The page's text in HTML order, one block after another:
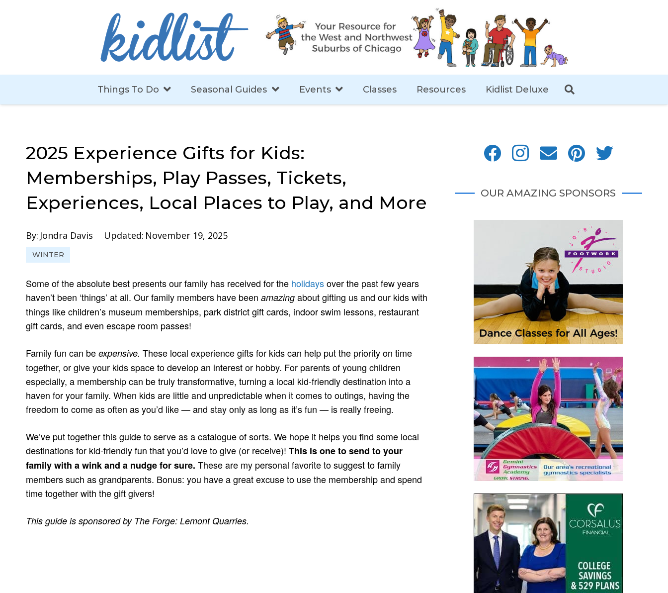
Things To Do Seasonal Guides Events Classes Resources Kidlist Deluxe
2025 Experience Gifts for Kids:
Memberships, Play Passes, Tickets,
Experiences, Local Places to Play, and More
By: Jondra Davis Updated: November 19, 2025
WINTER
Some of the absolute best presents our family has received for the holidaysover the past few years
haven’t been ‘things’ at all. Our family members have been amazing about gifting us and our kids with
things like children’s museum memberships, park district gift cards, indoor swim lessons, restaurant
gift cards, and even escape room passes!
Family fun can be expensive. These local experience gifts for kids can help put the priority on time
together, or give your kids space to develop an interest or hobby. For parents of young children
especially, a membership can be truly transformative, turning a local kid-friendly destination into a
haven for your family. When kids are little and unpredictable when it comes to outings, having the
freedom to come as often as you’d like — and stay only as long as it’s fun — is really freeing.
We’ve put together this guide to serve as a catalogue of sorts. We hope it helps you find some local
destinations for kid-friendly fun that you’d love to give (or receive)! This is one to send to your
family with a wink and a nudge for sure. These are my personal favorite to suggest to family
members such as grandparents. Bonus: you have a great excuse to use the membership and spend
time together with the gift givers!
This guide is sponsored by The Forge: Lemont Quarries.
OUR AMAZING SPONSORS